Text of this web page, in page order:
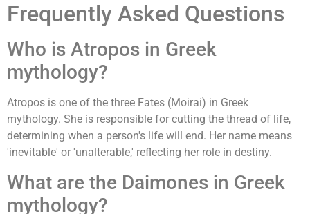
Frequently Asked Questions
Who is Atropos in Greek
mythology?
Atropos is one of the three Fates (Moirai) in Greek
mythology. She is responsible for cutting the thread of life,
determining when a person's life will end. Her name means
'inevitable' or 'unalterable,' reflecting her role in destiny.
What are the Daimones in Greek
mythology?